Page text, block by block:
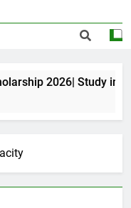
2026| Study in